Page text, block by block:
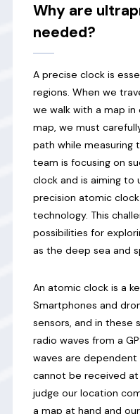
Why are
needed?
A precise clock is
regions. When we
we walk with a map in
map, we must
path while measuring
team is focusing on
clock and is aiming to
precision atomic
technology. This
possibilities for
as the deep sea and
An atomic clock is a
Smartphones and
sensors, and in these
radio waves from a
waves are
cannot be received at
judge our location
a map at hand and